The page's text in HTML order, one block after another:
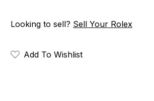
Looking to sell? Sell Your Rolex
Add To Wishlist